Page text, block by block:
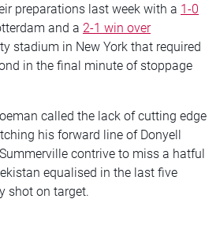
preparations last week with a 1-0
and a 2-1 win over
stadium in New York that required
in the final minute of stoppage
called the lack of cutting edge
his forward line of Donyell
contrive to miss a hatful
equalised in the last five
shot on target.